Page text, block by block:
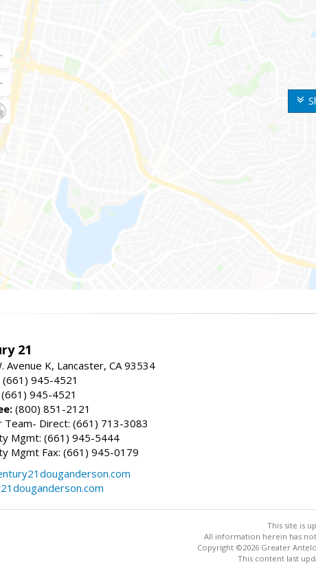
21
Avenue K, Lancaster, CA 93534
(661) 945-4521
(661) 945-4521
(800) 851-2121
Team- Direct: (661) 713-3083
Mgmt: (661) 945-5444
Mgmt Fax: (661) 945-0179
This site is
All information herein has
Copyright ©2026 Greater
This content last